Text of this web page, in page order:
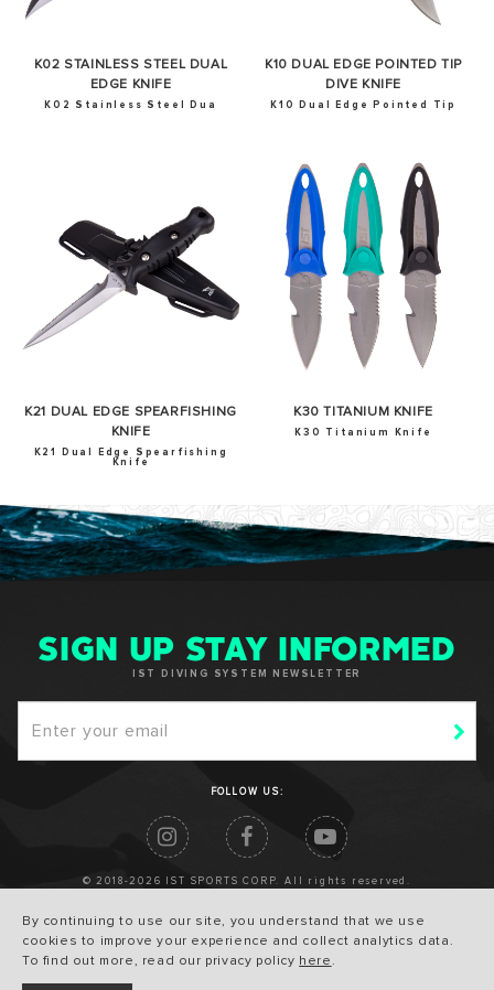
By continuing to use our site, you understand that we use
cookies to improve your experience and collect analytics data.
To find out more, read our privacy policy here .
K02 STAINLESS STEEL DUAL
EDGE KNIFE
K02 Stainless Steel Dua
K10 DUAL EDGE POINTED TIP
DIVE KNIFE
K10 Dual Edge Pointed Tip
K21 DUAL EDGE SPEARFISHING
KNIFE
K21 Dual Edge Spearfishing
Knife
K30 TITANIUM KNIFE
K30 Titanium Knife
SIGN UP STAY INFORMED
IST DIVING SYSTEM NEWSLETTER
FOLLOW US:
© 2018-2026 IST SPORTS CORP. All rights reserved.